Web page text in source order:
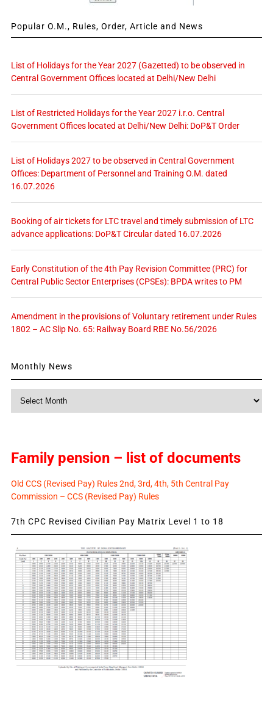
Popular O.M., Rules, Order, Article and News
List of Holidays for the Year 2027 (Gazetted) to be observed in
Central Government Offices located at Delhi/New Delhi
List of Restricted Holidays for the Year 2027 i.r.o. Central
Government Offices located at Delhi/New Delhi: DoP&T Order
List of Holidays 2027 to be observed in Central Government
Offices: Department of Personnel and Training O.M. dated
16.07.2026
Booking of air tickets for LTC travel and timely submission of LTC
advance applications: DoP&T Circular dated 16.07.2026
Early Constitution of the 4th Pay Revision Committee (PRC) for
Central Public Sector Enterprises (CPSEs): BPDA writes to PM
Amendment in the provisions of Voluntary retirement under Rules
1802 – AC Slip No. 65: Railway Board RBE No.56/2026
Monthly News
Family pension – list of documents
Old CCS (Revised Pay) Rules 2nd, 3rd, 4th, 5th Central Pay
Commission – CCS (Revised Pay) Rules
7th CPC Revised Civilian Pay Matrix Level 1 to 18